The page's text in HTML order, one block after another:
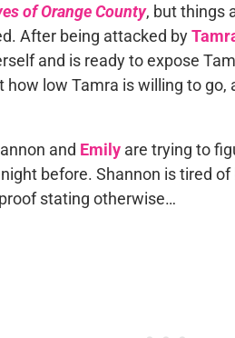
of Orange County, but things
After being attacked by
and is ready to expose
how low Tamra is willing to
and Emilyare trying to
before. Shannon is tired
stating otherwise…